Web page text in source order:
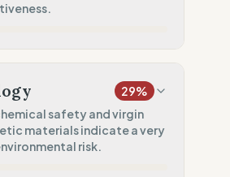
violations (Asia & Europe)
data disclosed
29%
safety and virgin
materials indicate a very
risk.